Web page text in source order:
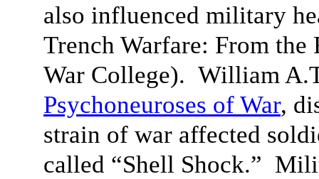
also influenced military
Trench Warfare: From
War College). William
Psychoneuroses of War,
strain of war affected
called “Shell Shock.”